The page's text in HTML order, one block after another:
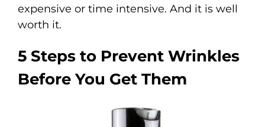
expensive or time intensive. And it is well
worth it.
5 Steps to Prevent Wrinkles
Before You Get Them